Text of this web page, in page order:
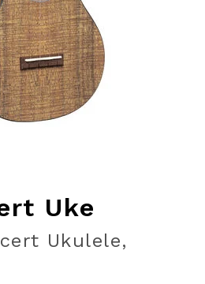
Uke
Ukulele,